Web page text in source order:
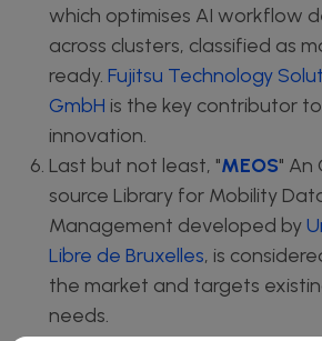
which optimises AI workflow
across clusters, classified as
ready. Fujitsu Technology
GmbH is the key contributor
innovation.
Last but not least, "MEOS" An
source Library for Mobility
Management developed by
Libre de Bruxelles, is
the market and targets
needs.